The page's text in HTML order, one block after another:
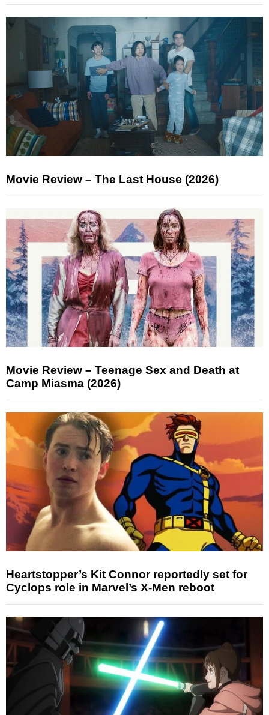
Movie Review – The Last House (2026)
Movie Review – Teenage Sex and Death at
Camp Miasma (2026)
Heartstopper’s Kit Connor reportedly set for
Cyclops role in Marvel’s X-Men reboot